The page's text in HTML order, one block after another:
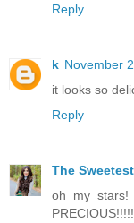
Reply
k November
it looks so
Reply
The
oh my